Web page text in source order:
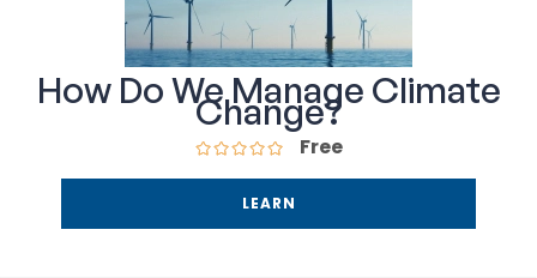
How Do We Manage Climate
Change?
Free
LEARN